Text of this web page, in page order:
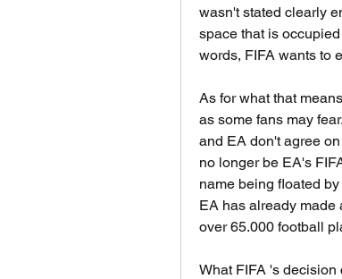
wasn't stated clearly
space that is
words, FIFA wants to
As for what that
as some fans may
and EA don't agree
no longer be EA's
name being floated
EA has already made
over 65.000 football
What FIFA 's